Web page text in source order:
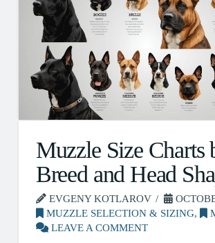
Muzzle Size Charts
Breed and Head
EVGENY KOTLAROV
MUZZLE SELECTION & SIZING,
LEAVE A COMMENT